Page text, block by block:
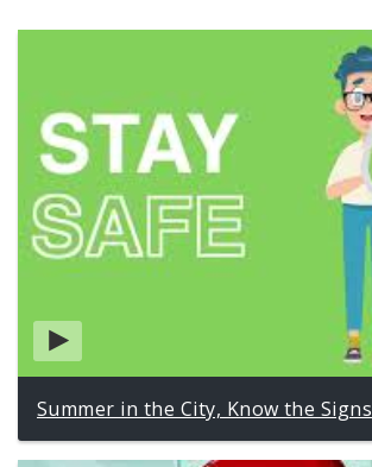
Summer in the City, Know the Signs